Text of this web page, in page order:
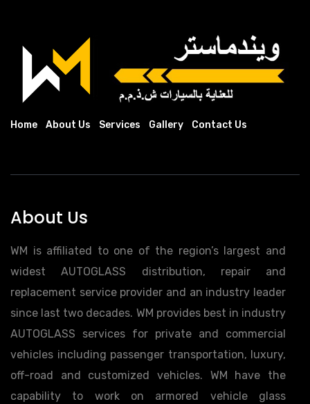
Home About Us Services Gallery Contact Us
About Us
WM is affiliated to one of the region’s largest and
widest AUTOGLASS distribution, repair and
replacement service provider and an industry leader
since last two decades. WM provides best in industry
AUTOGLASS services for private and commercial
vehicles including passenger transportation, luxury,
off-road and customized vehicles. WM have the
capability to work on armored vehicle glass